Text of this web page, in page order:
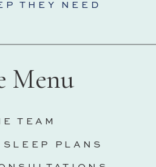
SLEEP PLANS
TEAM
Menu
THEY NEED